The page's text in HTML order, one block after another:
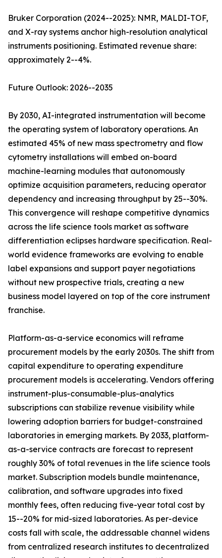
Bruker Corporation (2024--2025): NMR, MALDI-TOF,
and X-ray systems anchor high-resolution analytical
instruments positioning. Estimated revenue share:
approximately 2--4%.
Future Outlook: 2026--2035
By 2030, AI-integrated instrumentation will become
the operating system of laboratory operations. An
estimated 45% of new mass spectrometry and flow
cytometry installations will embed on-board
machine-learning modules that autonomously
optimize acquisition parameters, reducing operator
dependency and increasing throughput by 25--30%.
This convergence will reshape competitive dynamics
across the life science tools market as software
differentiation eclipses hardware specification. Real-
world evidence frameworks are evolving to enable
label expansions and support payer negotiations
without new prospective trials, creating a new
business model layered on top of the core instrument
franchise.
Platform-as-a-service economics will reframe
procurement models by the early 2030s. The shift from
capital expenditure to operating expenditure
procurement models is accelerating. Vendors offering
instrument-plus-consumable-plus-analytics
subscriptions can stabilize revenue visibility while
lowering adoption barriers for budget-constrained
laboratories in emerging markets. By 2033, platform-
as-a-service contracts are forecast to represent
roughly 30% of total revenues in the life science tools
market. Subscription models bundle maintenance,
calibration, and software upgrades into fixed
monthly fees, often reducing five-year total cost by
15--20% for mid-sized laboratories. As per-device
costs fall with scale, the addressable channel widens
from centralized research institutes to decentralized